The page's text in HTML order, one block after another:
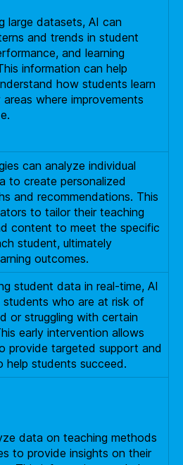
large datasets, AI can
and trends in student
and learning
information can help
how students learn
where improvements
can analyze individual
to create personalized
and recommendations. This
to tailor their teaching
content to meet the specific
student, ultimately
outcomes.
student data in real-time, AI
who are at risk of
or struggling with certain
early intervention allows
provide targeted support and
help students succeed.
data on teaching methods
to provide insights on their